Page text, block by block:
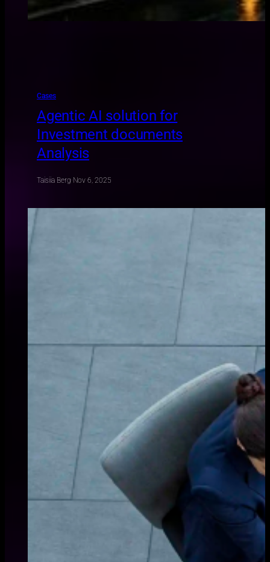
Cases
Agentic AI solution for
Investment documents
Analysis
Taisiia Berg·Nov 6, 2025